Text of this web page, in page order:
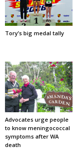
Tory’s big medal tally
Advocates urge people
to know meningococcal
symptoms after WA
death